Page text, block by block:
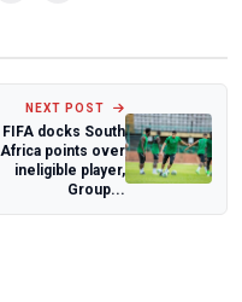
NEXT POST
FIFA docks South
Africa points over
ineligible player,
Group...